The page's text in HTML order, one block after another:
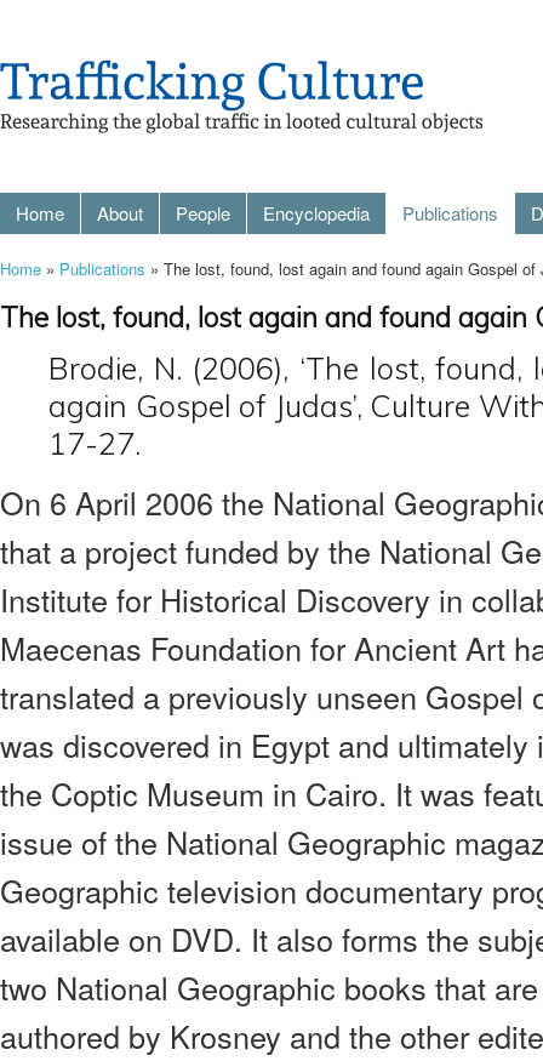
Home About People Encyclopedia Publications
Home » Publications » The lost, found, lost again and found again Gospel of
The lost, found, lost again and found again
Brodie, N. (2006), ‘The lost,
again Gospel of Judas’, Culture
17-27.
On 6 April 2006 the National
that a project funded by the National
Institute for Historical Discovery in
Maecenas Foundation for Ancient Art
translated a previously unseen Gospel
was discovered in Egypt and
the Coptic Museum in Cairo. It was
issue of the National Geographic
Geographic television documentary
available on DVD. It also forms the
two National Geographic books that
authored by Krosney and the other